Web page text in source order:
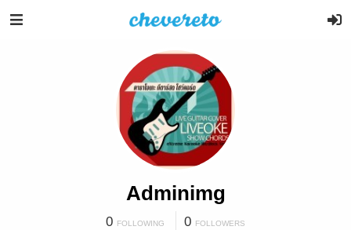
Adminimg
0 FOLLOWING 0 FOLLOWERS